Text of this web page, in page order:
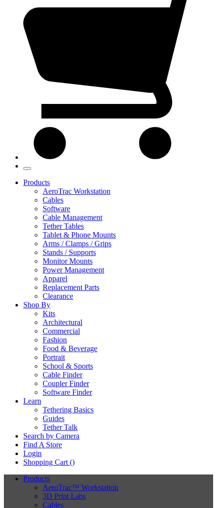
Products
AeroTrac Workstation
Cables
Software
Cable Management
Tether Tables
Tablet & Phone Mounts
Arms / Clamps / Grips
Stands / Supports
Monitor Mounts
Power Management
Apparel
Replacement Parts
Clearance
Shop By
Kits
Architectural
Commercial
Fashion
Food & Beverage
Portrait
School & Sports
Cable Finder
Coupler Finder
Software Finder
Learn
Tethering Basics
Guides
Tether Talk
Search by Camera
Find A Store
Login
Shopping Cart ()
Products
AeroTrac™ Workstation
3D Print Labs
Cables